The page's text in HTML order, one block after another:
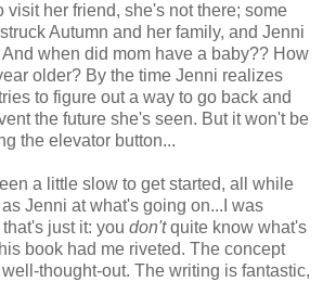
visit her friend, she's not there; some
Autumn and her family, and Jenni
when did mom have a baby?? How
older? By the time Jenni realizes
to figure out a way to go back and
the future she's seen. But it won't be
the elevator button...
a little slow to get started, all while
Jenni at what's going on...I was
just it: you don'tquite know what's
book had me riveted. The concept
thought-out. The writing is fantastic,